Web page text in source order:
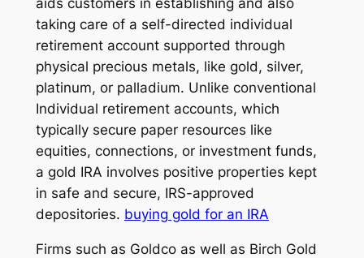
taking care of a self-directed individual
retirement account supported through
physical precious metals, like gold, silver,
platinum, or palladium. Unlike conventional
Individual retirement accounts, which
typically secure paper resources like
equities, connections, or investment funds,
a gold IRA involves positive properties kept
in safe and secure, IRS-approved
depositories. buying gold for an IRA
Firms such as Goldco as well as Birch Gold